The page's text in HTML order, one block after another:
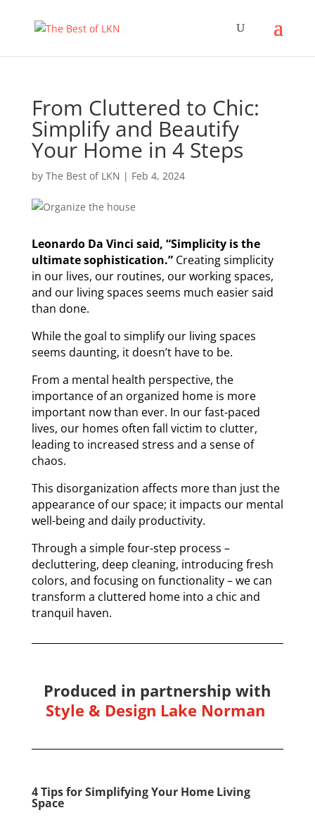
From Cluttered to Chic:
Simplify and Beautify
Your Home in 4 Steps
by The Best of LKN | Feb 4, 2024
Leonardo Da Vinci said, “Simplicity is the
ultimate sophistication.” Creating simplicity
in our lives, our routines, our working spaces,
and our living spaces seems much easier said
than done.
While the goal to simplify our living spaces
seems daunting, it doesn’t have to be.
From a mental health perspective, the
importance of an organized home is more
important now than ever. In our fast-paced
lives, our homes often fall victim to clutter,
leading to increased stress and a sense of
chaos.
This disorganization affects more than just the
appearance of our space; it impacts our mental
well-being and daily productivity.
Through a simple four-step process –
decluttering, deep cleaning, introducing fresh
colors, and focusing on functionality – we can
transform a cluttered home into a chic and
tranquil haven.
Produced in partnership with
Style & Design Lake Norman
4 Tips for Simplifying Your Home Living
Space